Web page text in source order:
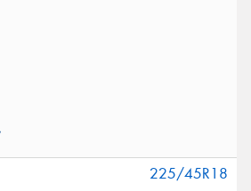
225/45R18